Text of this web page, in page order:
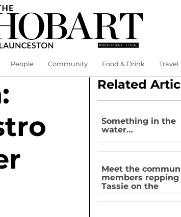
People Community Food & Drink Travel
Related
Something in the
water…
Meet the
members repping
Tassie on the